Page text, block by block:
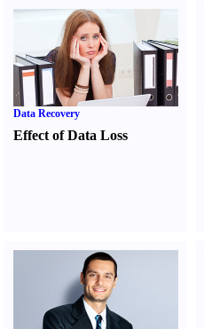
Data Recovery
Effect of Data Loss